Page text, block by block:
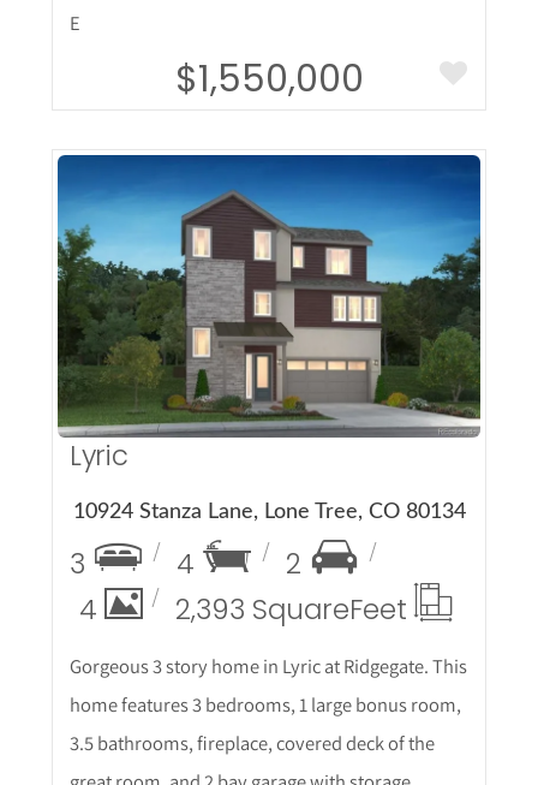
E
$1,550,000
More Details
Lyric
10924 Stanza Lane, Lone Tree, CO 80134
3 4
2
4
2,393 SquareFeet
Gorgeous 3 story home in Lyric at Ridgegate. This
home features 3 bedrooms, 1 large bonus room,
3.5 bathrooms, fireplace, covered deck of the